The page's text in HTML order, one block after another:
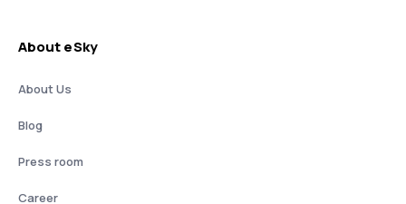
About eSky
About Us
Blog
Press room
Career